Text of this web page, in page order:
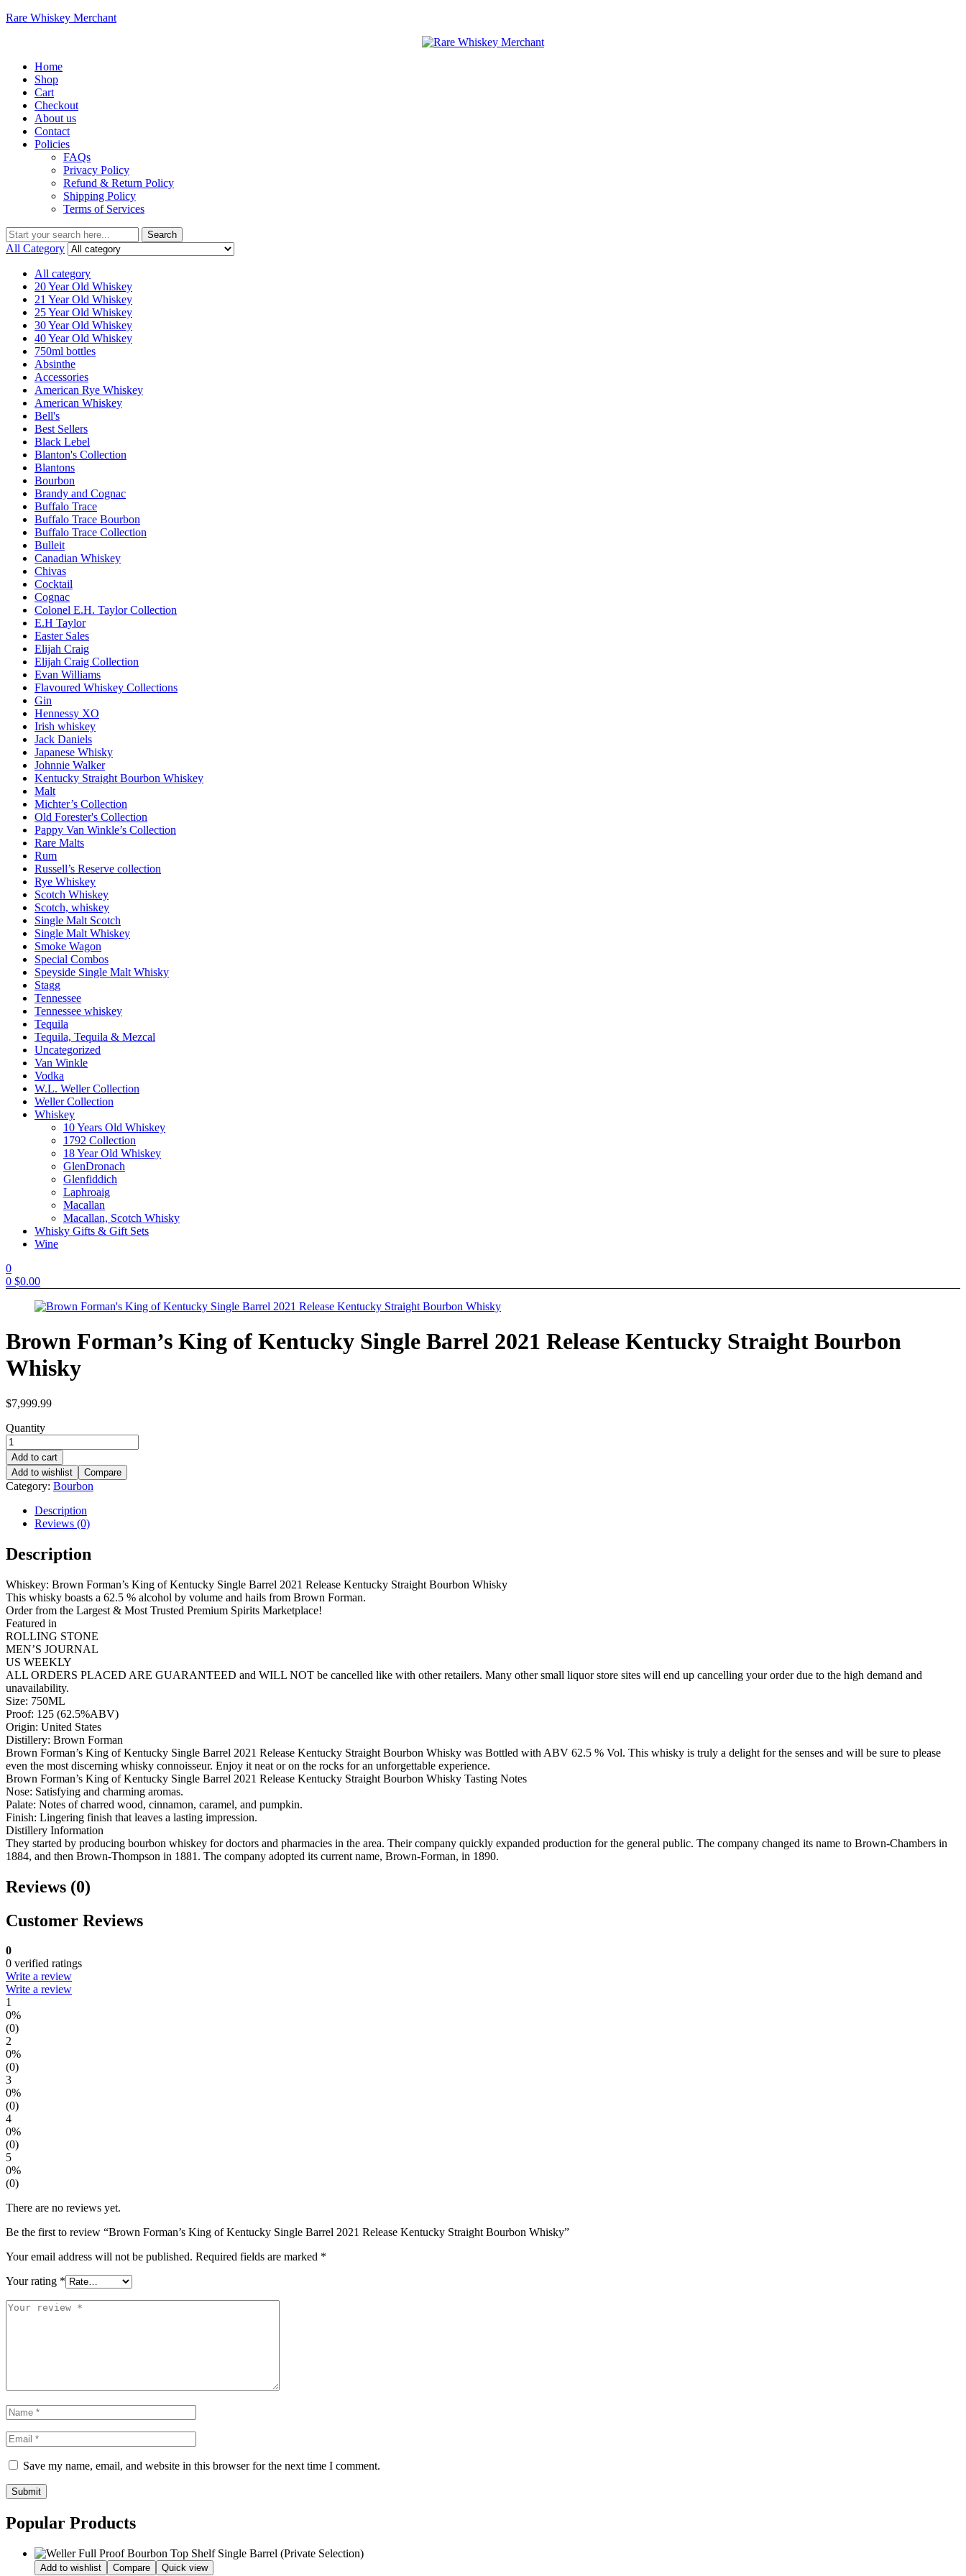
Rare Whiskey Merchant
Menu
Home
Shop
Cart
Checkout
About us
Contact
Policies
FAQs
Privacy Policy
Refund & Return Policy
Shipping Policy
Terms of Services
Search
for:
Search
All Category
All category
20 Year Old Whiskey
21 Year Old Whiskey
25 Year Old Whiskey
30 Year Old Whiskey
40 Year Old Whiskey
750ml bottles
Absinthe
Accessories
American Rye Whiskey
American Whiskey
Bell's
Best Sellers
Black Lebel
Blanton's Collection
Blantons
Bourbon
Brandy and Cognac
Buffalo Trace
Buffalo Trace Bourbon
Buffalo Trace Collection
Bulleit
Canadian Whiskey
Chivas
Cocktail
Cognac
Colonel E.H. Taylor Collection
E.H Taylor
Easter Sales
Elijah Craig
Elijah Craig Collection
Evan Williams
Flavoured Whiskey Collections
Gin
Hennessy XO
Irish whiskey
Jack Daniels
Japanese Whisky
Johnnie Walker
Kentucky Straight Bourbon Whiskey
Malt
Michter’s Collection
Old Forester's Collection
Pappy Van Winkle’s Collection
Rare Malts
Rum
Russell’s Reserve collection
Rye Whiskey
Scotch Whiskey
Scotch, whiskey
Single Malt Scotch
Single Malt Whiskey
Smoke Wagon
Special Combos
Speyside Single Malt Whisky
Stagg
Tennessee
Tennessee whiskey
Tequila
Tequila, Tequila & Mezcal
Uncategorized
Van Winkle
Vodka
W.L. Weller Collection
Weller Collection
Whiskey
10 Years Old Whiskey
1792 Collection
18 Year Old Whiskey
GlenDronach
Glenfiddich
Laphroaig
Macallan
Macallan, Scotch Whisky
Whisky Gifts & Gift Sets
Wine
0
0 $0.00
Brown Forman’s King of Kentucky Single Barrel 2021 Release Kentucky Straight Bourbon
Whisky
$7,999.99
Quantity
Add to cart
Add to wishlist
Compare
Category: Bourbon
Description
Reviews (0)
Description
Whiskey: Brown Forman’s King of Kentucky Single Barrel 2021 Release Kentucky Straight Bourbon Whisky
This whisky boasts a 62.5 % alcohol by volume and hails from Brown Forman.
Order from the Largest & Most Trusted Premium Spirits Marketplace!
Featured in
ROLLING STONE
MEN’S JOURNAL
US WEEKLY
ALL ORDERS PLACED ARE GUARANTEED and WILL NOT be cancelled like with other retailers. Many other small liquor store sites will end up cancelling your order due to the high demand and
unavailability.
Size: 750ML
Proof: 125 (62.5%ABV)
Origin: United States
Distillery: Brown Forman
Brown Forman’s King of Kentucky Single Barrel 2021 Release Kentucky Straight Bourbon Whisky was Bottled with ABV 62.5 % Vol. This whisky is truly a delight for the senses and will be sure to please
even the most discerning whisky connoisseur. Enjoy it neat or on the rocks for an unforgettable experience.
Brown Forman’s King of Kentucky Single Barrel 2021 Release Kentucky Straight Bourbon Whisky Tasting Notes
Nose: Satisfying and charming aromas.
Palate: Notes of charred wood, cinnamon, caramel, and pumpkin.
Finish: Lingering finish that leaves a lasting impression.
Distillery Information
They started by producing bourbon whiskey for doctors and pharmacies in the area. Their company quickly expanded production for the general public. The company changed its name to Brown-Chambers in
1884, and then Brown-Thompson in 1881. The company adopted its current name, Brown-Forman, in 1890.
Reviews (0)
Customer Reviews
0
0 verified ratings
Write a review
Write a review
1
0%
(0)
2
0%
(0)
3
0%
(0)
4
0%
(0)
5
0%
(0)
There are no reviews yet.
Be the first to review “Brown Forman’s King of Kentucky Single Barrel 2021 Release Kentucky Straight Bourbon Whisky”
Your email address will not be published. Required fields are marked *
Your rating *
Save my name, email, and website in this browser for the next time I comment.
Submit
Popular Products
Add to wishlist Compare Quick view